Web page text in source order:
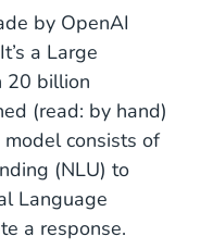
business today
by OpenAI
a Large
20 billion
(read: by hand)
consists of
(NLU) to
Language
a response.